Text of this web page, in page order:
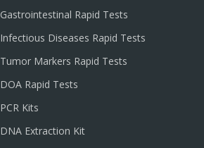
Gastrointestinal Rapid Tests
Infectious Diseases Rapid Tests
Tumor Markers Rapid Tests
DOA Rapid Tests
PCR Kits
DNA Extraction Kit